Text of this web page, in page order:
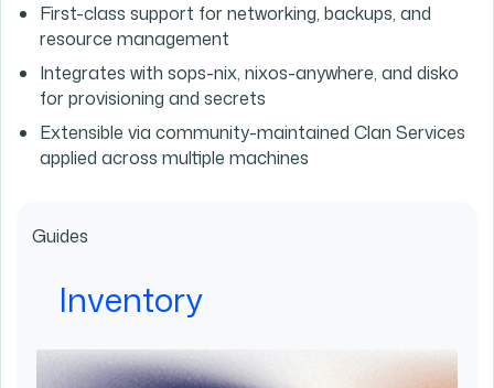
First-class support for networking, backups, and
resource management
Integrates with sops-nix, nixos-anywhere, and disko
for provisioning and secrets
Extensible via community-maintained Clan Services
applied across multiple machines
Guides
Inventory